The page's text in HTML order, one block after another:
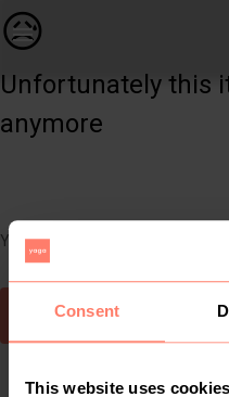
Consent
This website uses cookies
😥
Unfortunately this
anymore
You can still easily discover
To